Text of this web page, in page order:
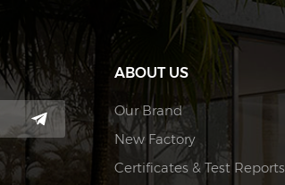
ABOUT US
Our Brand
New Factory
Certificates & Test Reports